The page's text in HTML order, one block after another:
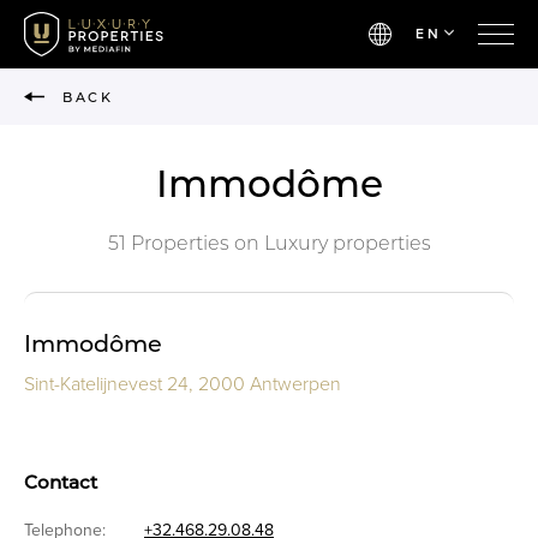
EN
BACK
Immodôme
51 Properties on Luxury properties
Immodôme
Sint-Katelijnevest 24, 2000 Antwerpen
Contact
Telephone: +32.468.29.08.48